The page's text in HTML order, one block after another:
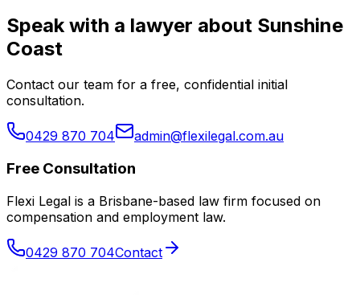
Speak with a lawyer about Sunshine
Coast
Contact our team for a free, confidential initial
consultation.
0429 870 704 admin@flexilegal.com.au
Free Consultation
Flexi Legal is a Brisbane-based law firm focused on
compensation and employment law.
0429 870 704Contact